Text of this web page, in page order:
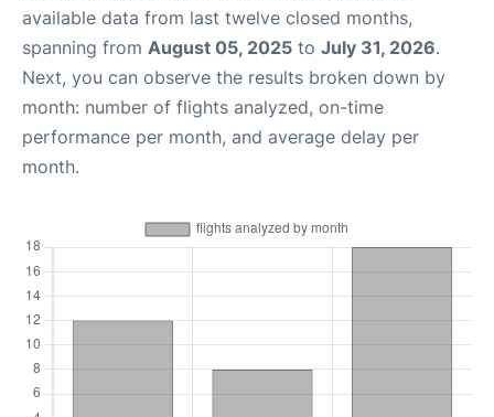
available data from last twelve closed months,
spanning from August 05, 2025 to July 31, 2026.
Next, you can observe the results broken down by
month: number of flights analyzed, on-time
performance per month, and average delay per
month.